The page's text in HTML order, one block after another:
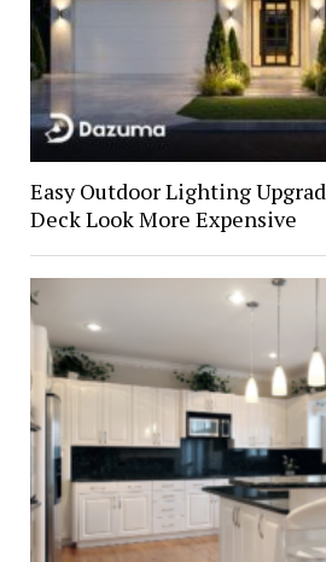
Easy Outdoor Lighting
Deck Look More Expensive